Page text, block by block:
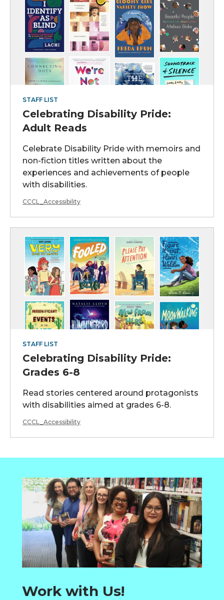
STAFF LIST
Celebrating Disability Pride:
Adult Reads
Celebrate Disability Pride with memoirs and
non-fiction titles written about the
experiences and achievements of people
with disabilities.
CCCL_Accessibility
STAFF LIST
Celebrating Disability Pride:
Grades 6-8
Read stories centered around protagonists
with disabilities aimed at grades 6-8.
CCCL_Accessibility
Work with Us!